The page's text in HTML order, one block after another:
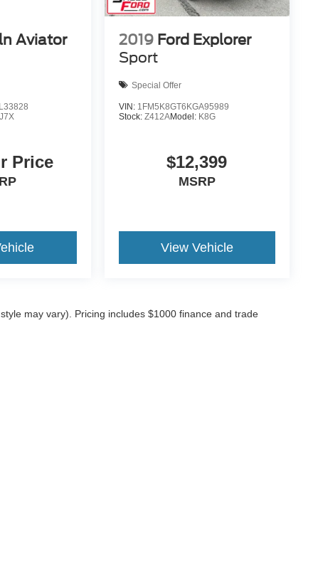
Aviator
J7X
Price
2019 Ford Explorer
Sport
Special Offer
VIN: 1FM5K8GT6KGA95989
Stock: Z412AModel: K8G
$12,399
MSRP
View Vehicle
may vary). Pricing includes $1000 finance and trade